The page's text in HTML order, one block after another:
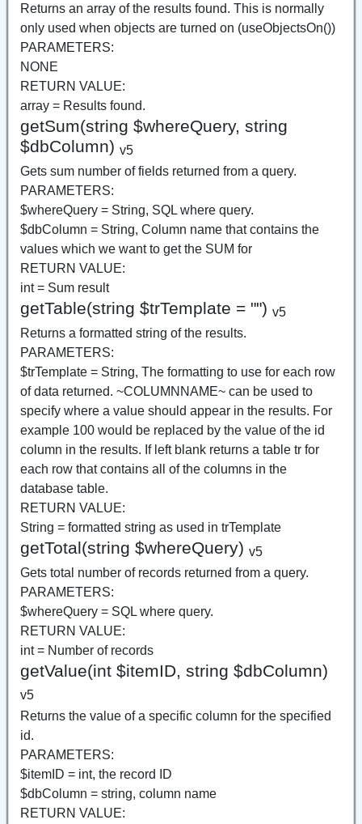
Returns an array of the results found. This is normally
only used when objects are turned on (useObjectsOn())
PARAMETERS:
NONE
RETURN VALUE:
array = Results found.
getSum(string $whereQuery, string
$dbColumn) v5
Gets sum number of fields returned from a query.
PARAMETERS:
$whereQuery = String, SQL where query.
$dbColumn = String, Column name that contains the
values which we want to get the SUM for
RETURN VALUE:
int = Sum result
getTable(string $trTemplate = "") v5
Returns a formatted string of the results.
PARAMETERS:
$trTemplate = String, The formatting to use for each row
of data returned. ~COLUMNNAME~ can be used to
specify where a value should appear in the results. For
example 100 would be replaced by the value of the id
column in the results. If left blank returns a table tr for
each row that contains all of the columns in the
database table.
RETURN VALUE:
String = formatted string as used in trTemplate
getTotal(string $whereQuery) v5
Gets total number of records returned from a query.
PARAMETERS:
$whereQuery = SQL where query.
RETURN VALUE:
int = Number of records
getValue(int $itemID, string $dbColumn)
v5
Returns the value of a specific column for the specified
id.
PARAMETERS:
$itemID = int, the record ID
$dbColumn = string, column name
RETURN VALUE: